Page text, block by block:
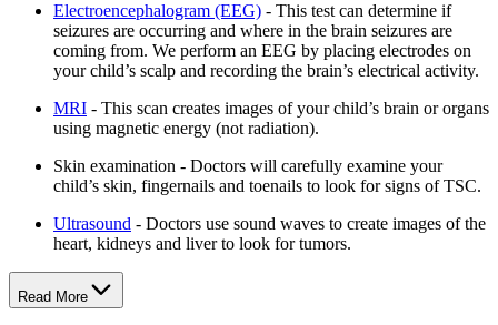
Electroencephalogram (EEG) - This test can determine if
seizures are occurring and where in the brain seizures are
coming from. We perform an EEG by placing electrodes on
your child’s scalp and recording the brain’s electrical activity.
MRI - This scan creates images of your child’s brain or organs
using magnetic energy (not radiation).
Skin examination - Doctors will carefully examine your
child’s skin, fingernails and toenails to look for signs of TSC.
Ultrasound - Doctors use sound waves to create images of the
heart, kidneys and liver to look for tumors.
Read More